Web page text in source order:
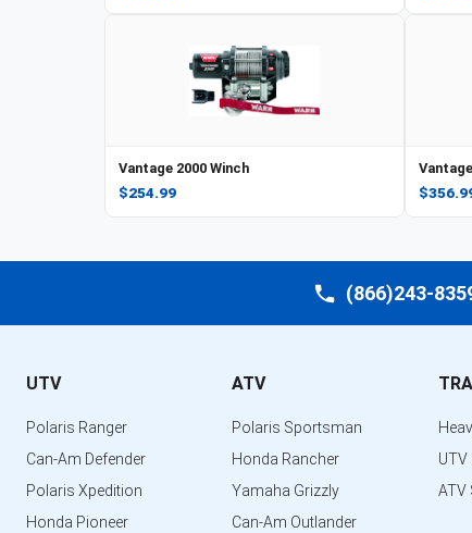
Vantage 2000 Winch
$254.99
(866)243-
UTV
Polaris Ranger
Can-Am Defender
Polaris Xpedition
Honda Pioneer
ATV
Polaris Sportsman
Honda Rancher
Yamaha Grizzly
Can-Am Outlander
ATV